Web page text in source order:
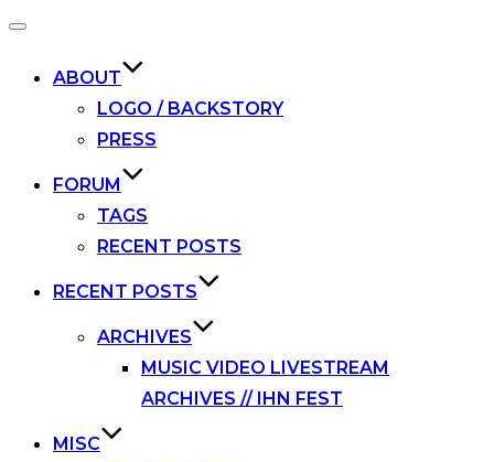
Toggle
ABOUT
LOGO / BACKSTORY
PRESS
FORUM
TAGS
RECENT POSTS
RECENT POSTS
ARCHIVES
MUSIC VIDEO LIVESTREAM
ARCHIVES // IHN FEST
MISC